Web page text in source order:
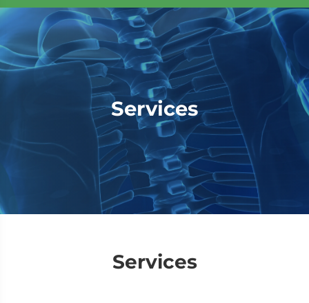
Services
Services